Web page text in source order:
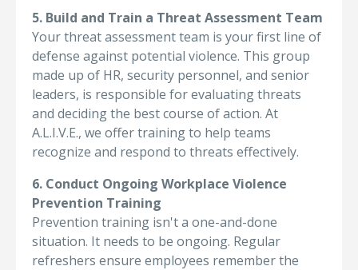
5. Build and Train a Threat Assessment Team
Your threat assessment team is your first line of
defense against potential violence. This group
made up of HR, security personnel, and senior
leaders, is responsible for evaluating threats
and deciding the best course of action. At
A.L.I.V.E., we offer training to help teams
recognize and respond to threats effectively.
6. Conduct Ongoing Workplace Violence
Prevention Training
Prevention training isn't a one-and-done
situation. It needs to be ongoing. Regular
refreshers ensure employees remember the